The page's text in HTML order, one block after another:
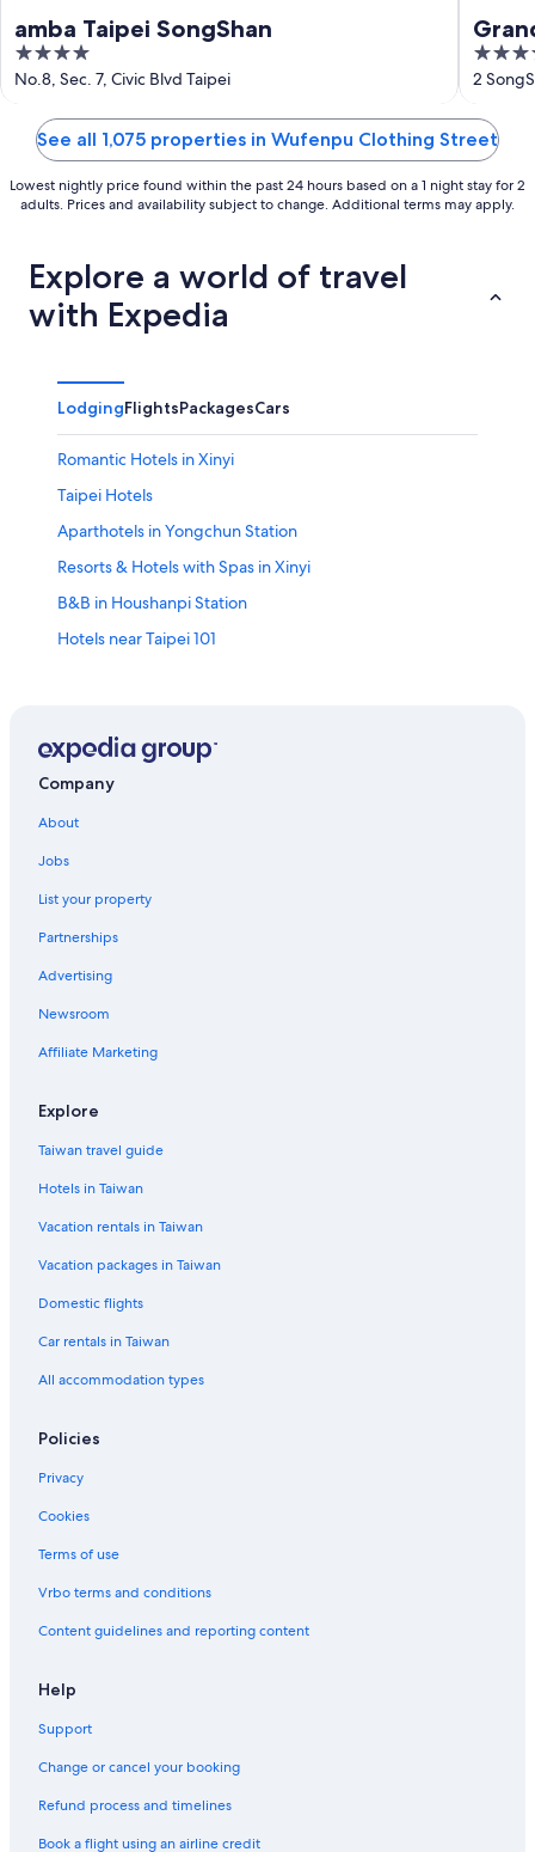
amba Taipei SongShan
4
out
No.8, Sec. 7, Civic Blvd Taipei
5
out
5
2
See all 1,075 properties in Wufenpu Clothing Street
Lowest nightly price found within the past 24 hours based on a 1 night stay for 2
adults. Prices and availability subject to change. Additional terms may apply.
Explore a world of travel
with Expedia
LodgingFlightsPackagesCars
Romantic Hotels in Xinyi
Taipei Hotels
Aparthotels in Yongchun Station
Resorts & Hotels with Spas in Xinyi
B&B in Houshanpi Station
Hotels near Taipei 101
Hotels near Cathay General Hospital
5 Star Hotels in Neihu
Hotels with Bars in Songshan
Hotels near Sun Yat-Sen Memorial Hall Station
Beach Hotels in Xinyi
Apartments in Sun Yat-Sen Memorial Hall Station
Hotels near Taipei City Hall Station
Apartments in Nanjing Sanmin Station
Ximending Hotels
Hotels near Raohe Street Night Market
Casino Hotels in Taipei
Company
About
Jobs
List your property
Partnerships
Advertising
Newsroom
Affiliate Marketing
Explore
Taiwan travel guide
Hotels in Taiwan
Vacation rentals in Taiwan
Vacation packages in Taiwan
Domestic flights
Car rentals in Taiwan
All accommodation types
Policies
Privacy
Cookies
Terms of use
Vrbo terms and conditions
Content guidelines and reporting content
Help
Support
Change or cancel your booking
Refund process and timelines
Book a flight using an airline credit